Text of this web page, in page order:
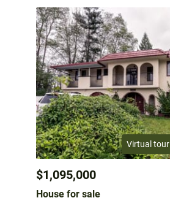
Virtual tour
$1,095,000
House for sale